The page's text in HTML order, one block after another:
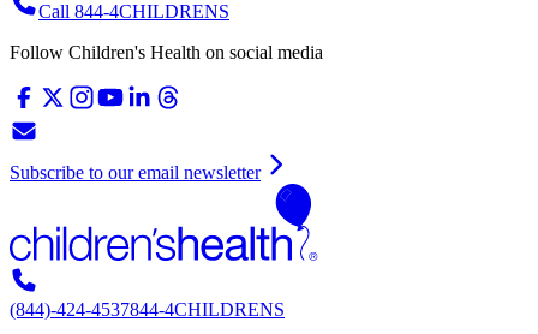
Call 844-4CHILDRENS
Follow Children's Health on social media
Subscribe to our email newsletter
(844)-424-4537844-4CHILDRENS